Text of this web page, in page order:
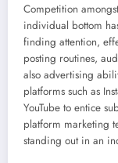
Competition
individual bottom
finding attention,
posting routines,
also advertising
platforms such as
YouTube to entice
platform marketing
standing out in an